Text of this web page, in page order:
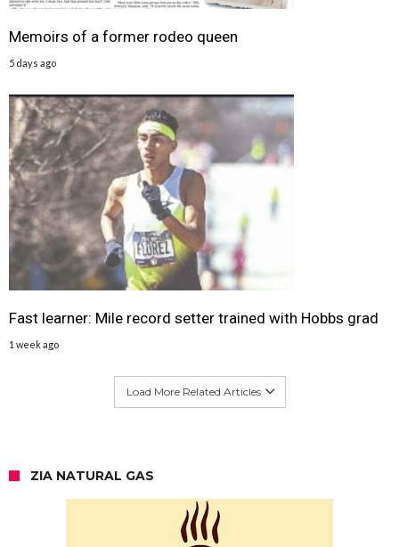
Memoirs of a former rodeo queen
5 days ago
Fast learner: Mile record setter trained with Hobbs grad
1 week ago
Load More Related Articles
ZIA NATURAL GAS